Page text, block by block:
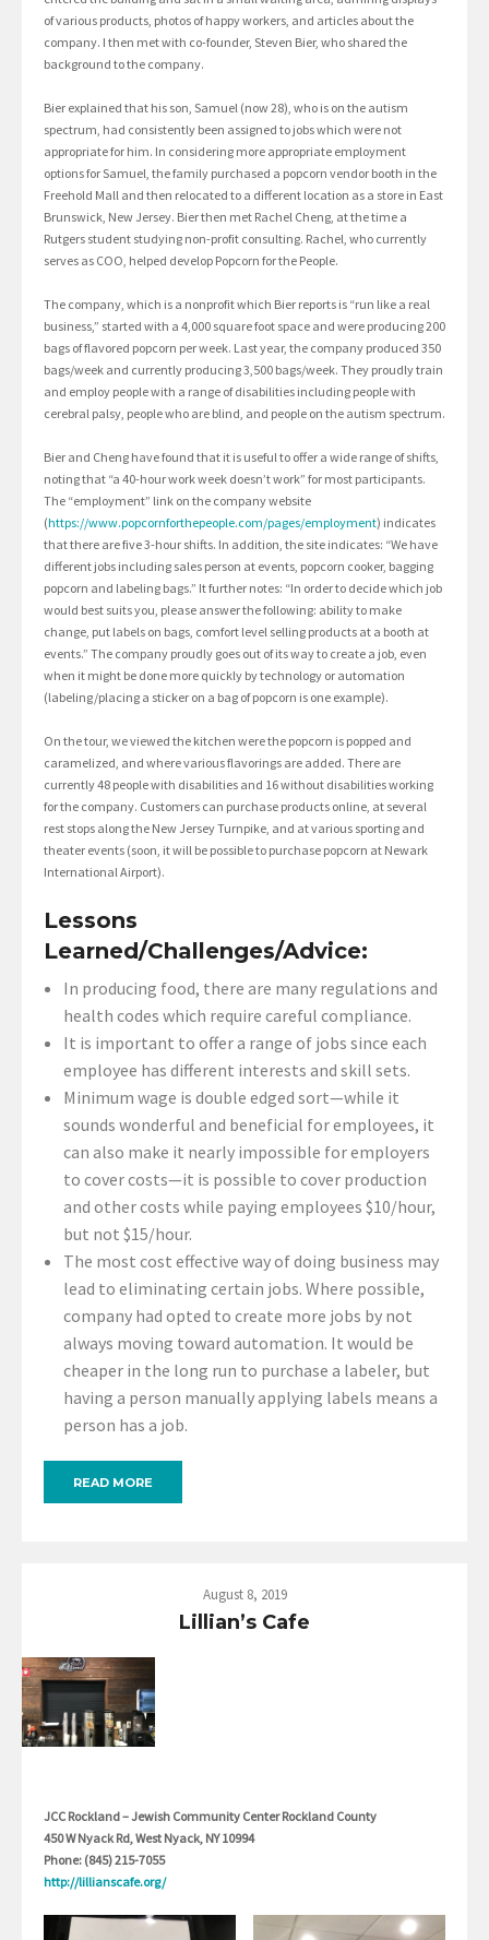
of various products, photos of happy workers, and articles about the
company. I then met with co-founder, Steven Bier, who shared the
background to the company.
Bier explained that his son, Samuel (now 28), who is on the autism
spectrum, had consistently been assigned to jobs which were not
appropriate for him. In considering more appropriate employment
options for Samuel, the family purchased a popcorn vendor booth in the
Freehold Mall and then relocated to a different location as a store in East
Brunswick, New Jersey. Bier then met Rachel Cheng, at the time a
Rutgers student studying non-profit consulting. Rachel, who currently
serves as COO, helped develop Popcorn for the People.
The company, which is a nonprofit which Bier reports is “run like a real
business,” started with a 4,000 square foot space and were producing 200
bags of flavored popcorn per week. Last year, the company produced 350
bags/week and currently producing 3,500 bags/week. They proudly train
and employ people with a range of disabilities including people with
cerebral palsy, people who are blind, and people on the autism spectrum.
Bier and Cheng have found that it is useful to offer a wide range of shifts,
noting that “a 40-hour work week doesn’t work” for most participants.
The “employment” link on the company website
(https://www.popcornforthepeople.com/pages/employment) indicates
that there are five 3-hour shifts. In addition, the site indicates: “We have
different jobs including sales person at events, popcorn cooker, bagging
popcorn and labeling bags.” It further notes: “In order to decide which job
would best suits you, please answer the following: ability to make
change, put labels on bags, comfort level selling products at a booth at
events.” The company proudly goes out of its way to create a job, even
when it might be done more quickly by technology or automation
(labeling/placing a sticker on a bag of popcorn is one example).
On the tour, we viewed the kitchen were the popcorn is popped and
caramelized, and where various flavorings are added. There are
currently 48 people with disabilities and 16 without disabilities working
for the company. Customers can purchase products online, at several
rest stops along the New Jersey Turnpike, and at various sporting and
theater events (soon, it will be possible to purchase popcorn at Newark
International Airport).
Lessons
Learned/Challenges/Advice:
In producing food, there are many regulations and
health codes which require careful compliance.
It is important to offer a range of jobs since each
employee has different interests and skill sets.
Minimum wage is double edged sort—while it
sounds wonderful and beneficial for employees, it
can also make it nearly impossible for employers
to cover costs—it is possible to cover production
and other costs while paying employees $10/hour,
but not $15/hour.
The most cost effective way of doing business may
lead to eliminating certain jobs. Where possible,
company had opted to create more jobs by not
always moving toward automation. It would be
cheaper in the long run to purchase a labeler, but
having a person manually applying labels means a
person has a job.
READ MORE
August 8, 2019
Lillian’s Cafe
JCC Rockland – Jewish Community Center Rockland County
450 W Nyack Rd, West Nyack, NY 10994
Phone: (845) 215-7055
http://lillianscafe.org/